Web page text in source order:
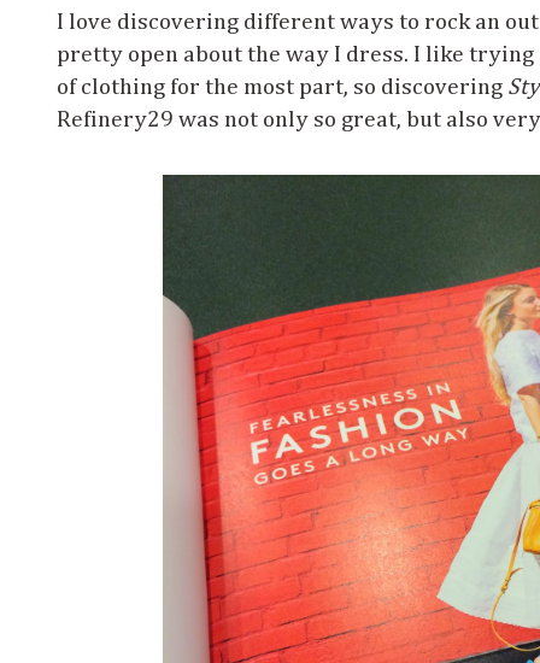
I love discovering different ways to rock an
pretty open about the way I dress. I like
of clothing for the most part, so discovering
Refinery29 was not only so great, but also